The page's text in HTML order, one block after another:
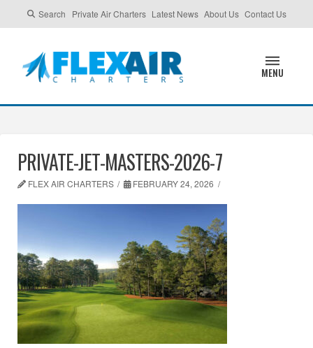
Search Private Air Charters Latest News About Us Contact Us
MENU
PRIVATE-JET-MASTERS-2026-7
FLEX AIR CHARTERS FEBRUARY 24, 2026